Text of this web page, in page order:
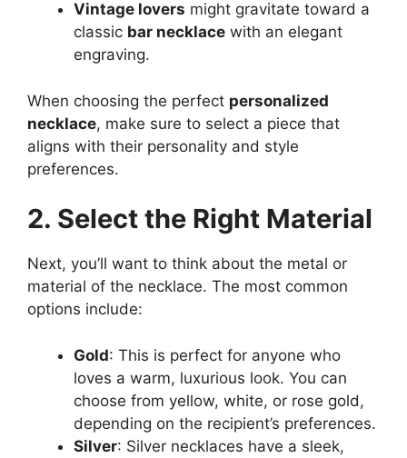
Vintage lovers might gravitate toward a
classic bar necklace with an elegant
engraving.
When choosing the perfect personalized
necklace, make sure to select a piece that
aligns with their personality and style
preferences.
2. Select the Right Material
Next, you’ll want to think about the metal or
material of the necklace. The most common
options include:
Gold: This is perfect for anyone who
loves a warm, luxurious look. You can
choose from yellow, white, or rose gold,
depending on the recipient’s preferences.
Silver: Silver necklaces have a sleek,